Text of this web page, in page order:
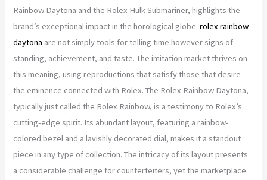
Rainbow Daytona and the Rolex Hulk Submariner, highlights the
brand’s exceptional impact in the horological globe.rolex rainbow
daytona are not simply tools for telling time however signs of
standing, achievement, and taste. The imitation market thrives on
this meaning, using reproductions that satisfy those that desire
the eminence connected with Rolex. The Rolex Rainbow Daytona,
typically just called the Rolex Rainbow, is a testimony to Rolex’s
cutting-edge spirit. Its abundant layout, featuring a rainbow-
colored bezel and a lavishly decorated dial, makes it a standout
piece in any type of collection. The intricacy of its layout presents
a considerable challenge for counterfeiters, yet the marketplace